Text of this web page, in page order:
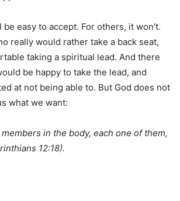
easy to accept. For others, it won’t.
really would rather take a back seat,
taking a spiritual lead. And there
be happy to take the lead, and
at not being able to. But God does not
what we want:
in the body, each one of them,
12:18).